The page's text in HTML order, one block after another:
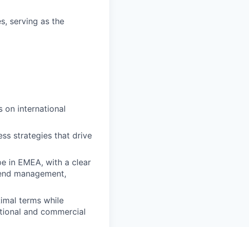
serving as the
on international
strategies that drive
in EMEA, with a clear
management,
terms while
and commercial